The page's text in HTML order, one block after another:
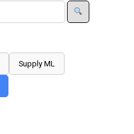
Supply ML